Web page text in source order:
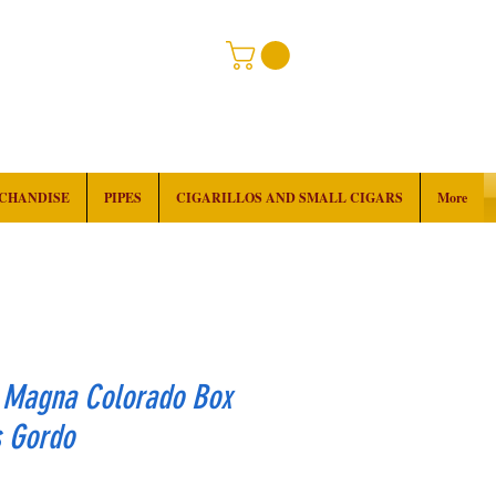
PIPES CIGARILLOS AND SMALL CIGARS More
Colorado Box